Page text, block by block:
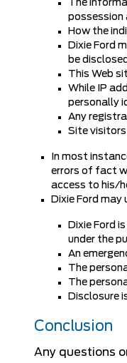
The
possession
How the
Dixie Ford
be
This Web
While IP
personally
Any
Site
In most
errors of fact
access to his/
Dixie Ford
Dixie Ford
under the
An
The
The
Disclosure
Conclusion
Any questions